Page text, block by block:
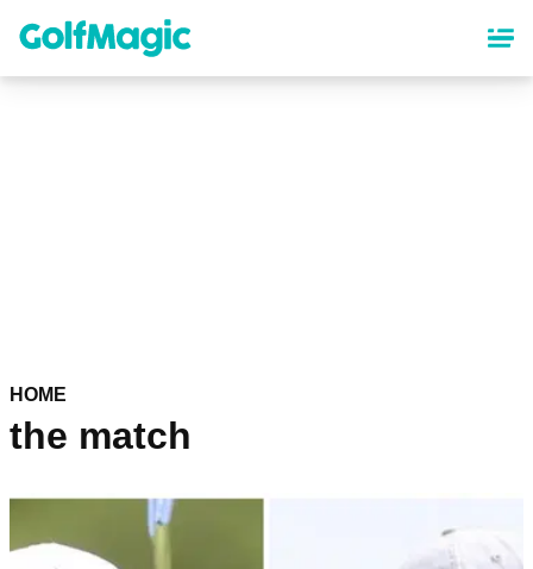
content
HOME
the match